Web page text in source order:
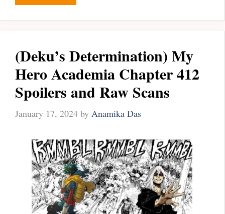
(Deku’s Determination) My
Hero Academia Chapter 412
Spoilers and Raw Scans
January 17, 2024 by Anamika Das